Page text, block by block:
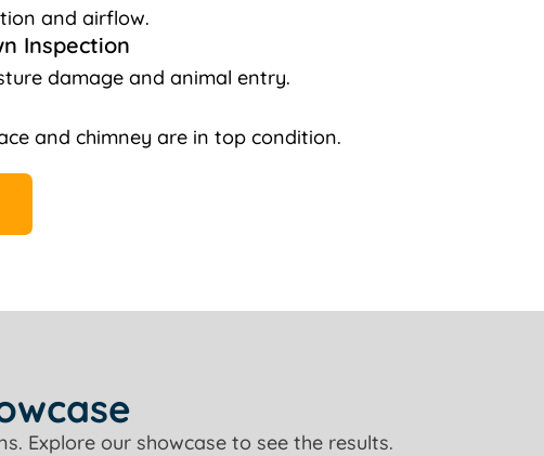
and airflow.
Inspection
damage and animal entry.
and chimney are in top condition.
Explore our showcase to see the results.